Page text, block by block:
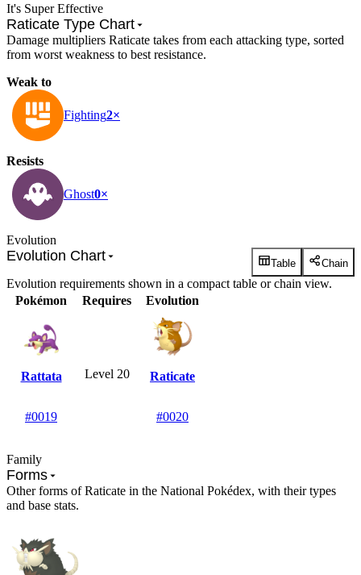
It's Super Effective
Raticate Type Chart
Damage multipliers Raticate takes from each attacking type, sorted
from worst weakness to best resistance.
Weak to
Fighting2×
Resists
Ghost0×
Evolution
Evolution Chart Table Chain
Evolution requirements shown in a compact table or chain view.
Pokémon
Requires Evolution
Rattata
#0019
Level 20 Raticate
#0020
Family
Forms
Other forms of Raticate in the National Pokédex, with their types
and base stats.